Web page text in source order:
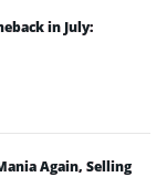
in July:
Again, Selling